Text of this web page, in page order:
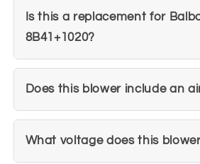
Is this a replacement for
8B41+1020?
Does this blower include an
What voltage does this